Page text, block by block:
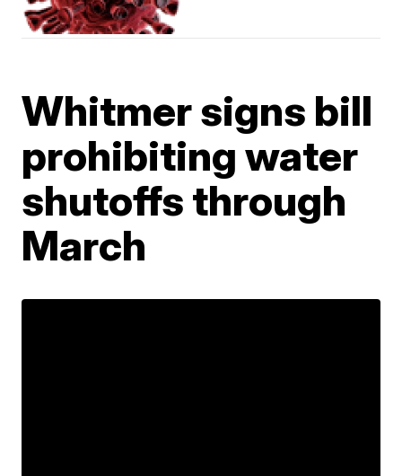
Whitmer signs bill
prohibiting water
shutoffs through
March